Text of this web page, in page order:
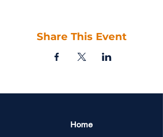
Share This Event
Home